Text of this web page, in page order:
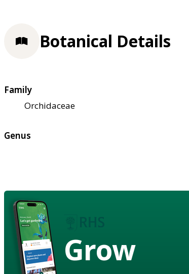
Botanical Details
Family
Orchidaceae
Genus
Grow